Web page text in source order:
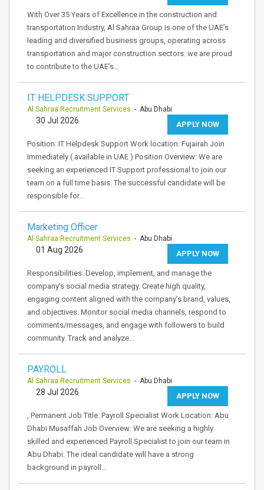
With Over 35 Years of Excellence in the construction and
transportation Industry, Al Sahraa Group is one of the UAE’s
leading and diversified business groups, operating across
transportation and major construction sectors. we are proud
to contribute to the UAE’s…
IT HELPDESK SUPPORT
Al Sahraa Recruitment Services - Abu Dhabi
APPLY NOW
30 Jul 2026
Position: IT Helpdesk Support Work location: Fujairah Join
Immediately ( available in UAE ) Position Overview: We are
seeking an experienced IT Support professional to join our
team on a full time basis. The successful candidate will be
responsible for…
Marketing Officer
Al Sahraa Recruitment Services - Abu Dhabi
APPLY NOW
01 Aug 2026
Responsibilities: Develop, implement, and manage the
company’s social media strategy. Create high quality,
engaging content aligned with the company’s brand, values,
and objectives. Monitor social media channels, respond to
comments/messages, and engage with followers to build
community. Track and analyze…
PAYROLL
Al Sahraa Recruitment Services - Abu Dhabi
APPLY NOW
28 Jul 2026
, Permanent Job Title: Payroll Specialist Work Location: Abu
Dhabi Musaffah Job Overview: We are seeking a highly
skilled and experienced Payroll Specialist to join our team in
Abu Dhabi. The ideal candidate will have a strong
background in payroll…